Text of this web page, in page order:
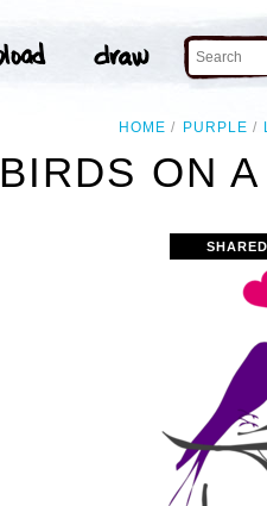
HOME PURPLE
BIRDS ON